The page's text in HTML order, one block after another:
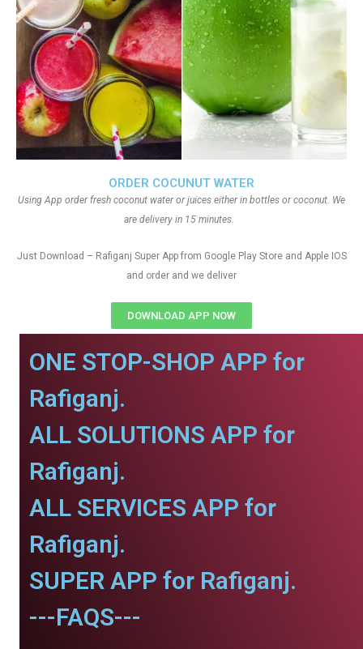
ORDER COCUNUT WATER
Using App order fresh coconut water or juices either in bottles or coconut. We
are delivery in 15 minutes.
Just Download – Rafiganj Super App from Google Play Store and Apple IOS
and order and we deliver
DOWNLOAD APP NOW
ONE STOP-SHOP APP for
Rafiganj.
ALL SOLUTIONS APP for
Rafiganj.
ALL SERVICES APP for
Rafiganj.
SUPER APP for Rafiganj.
---FAQS---